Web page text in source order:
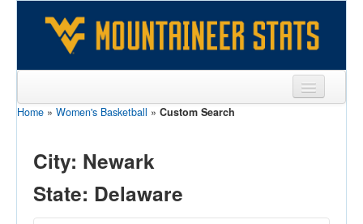
Sports
Players
Home » Women's Basketball » Custom Search
City: Newark
State: Delaware